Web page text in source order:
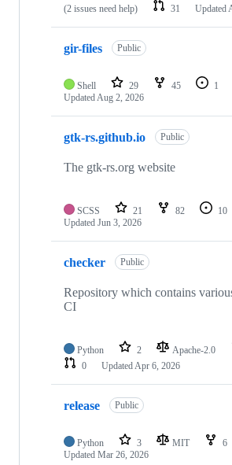
(2 issues need help)
31 Updated
gir-files Public
Shell 29 45 1
UpdatedAug 2, 2026
gtk-rs.github.io Public
The gtk-rs.org website
SCSS 21 82 10
Updated Jun 3, 2026
checker Public
Repository which contains
CI
Python 2 Apache-2.0
0
UpdatedApr 6, 2026
release Public
Python 3 MIT 6
Updated Mar 26, 2026